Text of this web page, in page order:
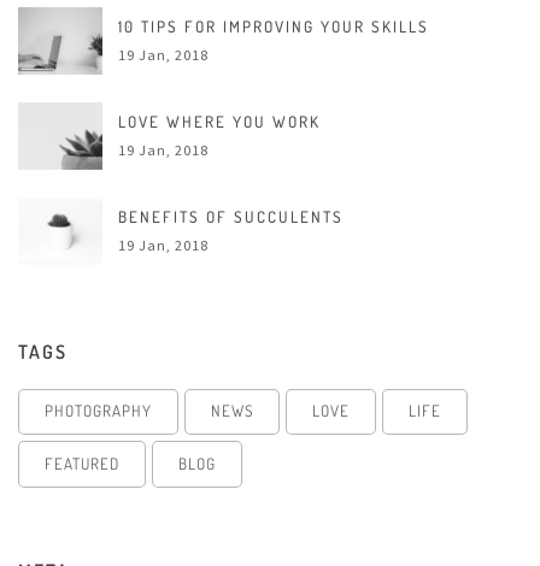
10 TIPS FOR IMPROVING YOUR SKILLS
19 Jan, 2018
LOVE WHERE YOU WORK
19 Jan, 2018
BENEFITS OF SUCCULENTS
19 Jan, 2018
TAGS
PHOTOGRAPHY NEWS LOVE LIFE
FEATURED BLOG